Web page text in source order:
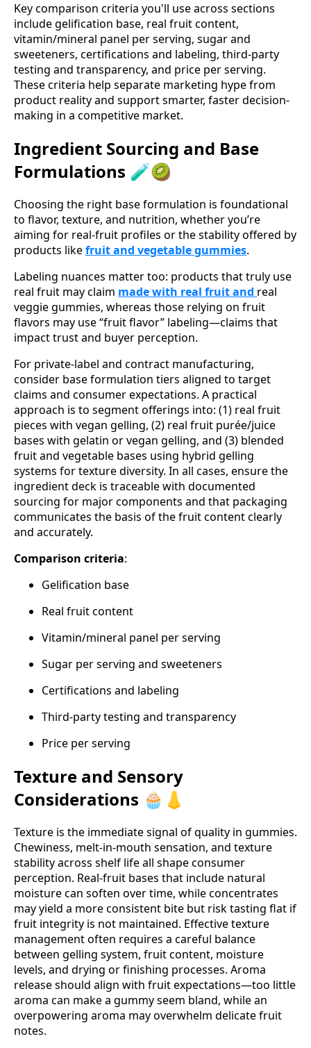
Key comparison criteria you'll use across sections
include gelification base, real fruit content,
vitamin/mineral panel per serving, sugar and
sweeteners, certifications and labeling, third‑party
testing and transparency, and price per serving.
These criteria help separate marketing hype from
product reality and support smarter, faster decision-
making in a competitive market.
Ingredient Sourcing and Base
Formulations 🧪🥝
Choosing the right base formulation is foundational
to flavor, texture, and nutrition, whether you’re
aiming for real-fruit profiles or the stability offered by
products likefruit and vegetable gummies.
Labeling nuances matter too: products that truly use
real fruit may claim made with real fruit and real
veggie gummies, whereas those relying on fruit
flavors may use “fruit flavor” labeling—claims that
impact trust and buyer perception.
For private‑label and contract manufacturing,
consider base formulation tiers aligned to target
claims and consumer expectations. A practical
approach is to segment offerings into: (1) real fruit
pieces with vegan gelling, (2) real fruit purée/juice
bases with gelatin or vegan gelling, and (3) blended
fruit and vegetable bases using hybrid gelling
systems for texture diversity. In all cases, ensure the
ingredient deck is traceable with documented
sourcing for major components and that packaging
communicates the basis of the fruit content clearly
and accurately.
Comparison criteria:
Gelification base
Real fruit content
Vitamin/mineral panel per serving
Sugar per serving and sweeteners
Certifications and labeling
Third‑party testing and transparency
Price per serving
Texture and Sensory
Considerations 🧁👃
Texture is the immediate signal of quality in gummies.
Chewiness, melt‑in‑mouth sensation, and texture
stability across shelf life all shape consumer
perception. Real‑fruit bases that include natural
moisture can soften over time, while concentrates
may yield a more consistent bite but risk tasting flat if
fruit integrity is not maintained. Effective texture
management often requires a careful balance
between gelling system, fruit content, moisture
levels, and drying or finishing processes. Aroma
release should align with fruit expectations—too little
aroma can make a gummy seem bland, while an
overpowering aroma may overwhelm delicate fruit
notes.